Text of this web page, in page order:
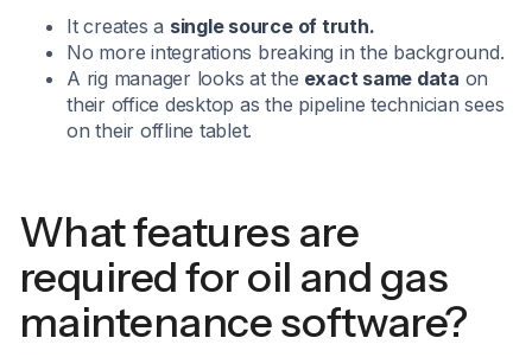
It creates a single source of truth.
No more integrations breaking in the background.
A rig manager looks at the exact same data on
their office desktop as the pipeline technician sees
on their offline tablet.
What features are
required for oil and gas
maintenance software?